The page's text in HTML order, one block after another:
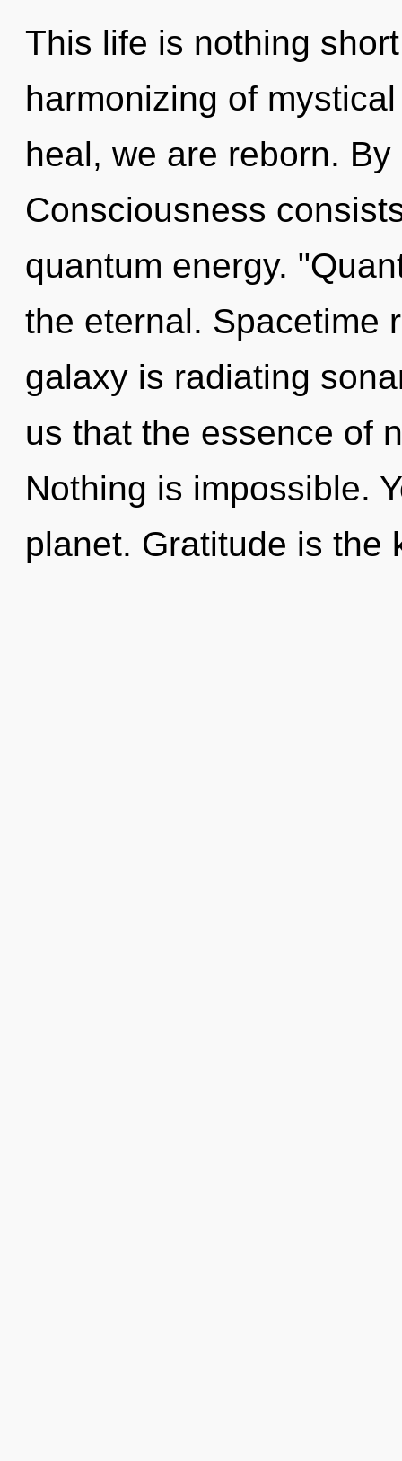
This life is nothing
harmonizing of
heal, we are reborn.
Consciousness
quantum energy.
the eternal. Spacetime
galaxy is radiating
us that the essence of
Nothing is impossible.
planet. Gratitude is the